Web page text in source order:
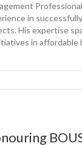
in
His expertise
in